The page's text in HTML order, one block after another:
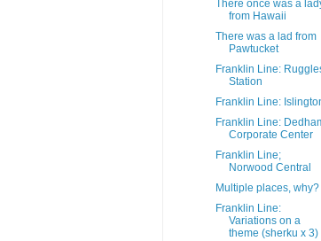
There once was a
from Hawaii
There was a lad from
Pawtucket
Franklin Line:
Station
Franklin Line:
Franklin Line:
Corporate Center
Franklin Line;
Norwood Central
Multiple places, why?
Franklin Line:
Variations on a
theme (sherku x 3)